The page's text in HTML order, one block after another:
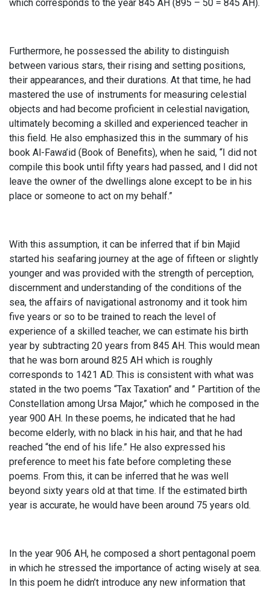
which corresponds to the year 845 AH (895 – 50 = 845 AH).
Furthermore, he possessed the ability to distinguish
between various stars, their rising and setting positions,
their appearances, and their durations. At that time, he had
mastered the use of instruments for measuring celestial
objects and had become proficient in celestial navigation,
ultimately becoming a skilled and experienced teacher in
this field. He also emphasized this in the summary of his
book Al-Fawa’id (Book of Benefits), when he said, “I did not
compile this book until fifty years had passed, and I did not
leave the owner of the dwellings alone except to be in his
place or someone to act on my behalf.”
With this assumption, it can be inferred that if bin Majid
started his seafaring journey at the age of fifteen or slightly
younger and was provided with the strength of perception,
discernment and understanding of the conditions of the
sea, the affairs of navigational astronomy and it took him
five years or so to be trained to reach the level of
experience of a skilled teacher, we can estimate his birth
year by subtracting 20 years from 845 AH. This would mean
that he was born around 825 AH which is roughly
corresponds to 1421 AD. This is consistent with what was
stated in the two poems “Tax Taxation” and ” Partition of the
Constellation among Ursa Major,” which he composed in the
year 900 AH. In these poems, he indicated that he had
become elderly, with no black in his hair, and that he had
reached “the end of his life.” He also expressed his
preference to meet his fate before completing these
poems. From this, it can be inferred that he was well
beyond sixty years old at that time. If the estimated birth
year is accurate, he would have been around 75 years old.
In the year 906 AH, he composed a short pentagonal poem
in which he stressed the importance of acting wisely at sea.
In this poem he didn’t introduce any new information that